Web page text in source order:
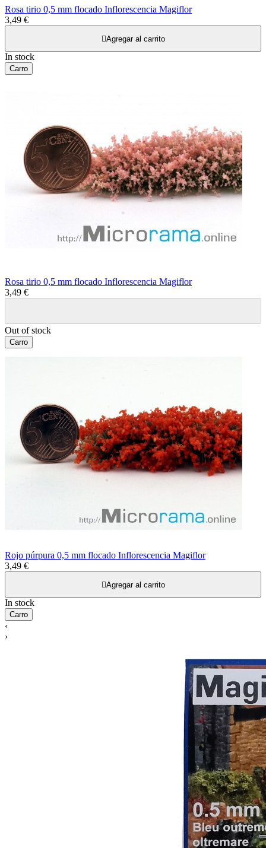
Rosa tirio 0,5 mm flocado Inflorescencia Magiflor
3,49 €
Agregar al carrito
In stock
Carro
Rosa tirio 0,5 mm flocado Inflorescencia Magiflor
3,49 €
Out of stock
Carro
Rojo púrpura 0,5 mm flocado Inflorescencia Magiflor
3,49 €
Agregar al carrito
In stock
Carro
‹
›